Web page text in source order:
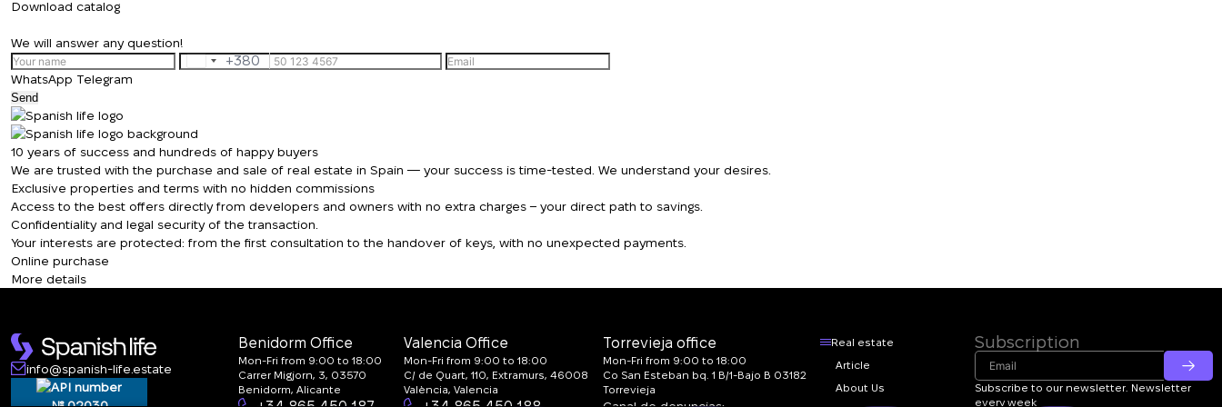
Download catalog
We will answer any question!
Ukraine
+380
WhatsApp Telegram
Send
10 years of success and hundreds of happy buyers
We are trusted with the purchase and sale of real estate in Spain — your success is time-tested. We understand your desires.
Exclusive properties and terms with no hidden commissions
Access to the best offers directly from developers and owners with no extra charges – your direct path to savings.
Confidentiality and legal security of the transaction.
Your interests are protected: from the first consultation to the handover of keys, with no unexpected payments.
Online purchase
More details
info@spanish-life.estate
Benidorm Office
Mon-Fri from 9:00 to 18:00
Carrer Migjorn, 3, 03570
Benidorm, Alicante
Valencia Office
Mon-Fri from 9:00 to 18:00
C/ de Quart, 110, Extramurs, 46008
València, Valencia
Torrevieja office
Mon-Fri from 9:00 to 18:00
Co San Esteban bq. 1 B/1-Bajo B 03182
Torrevieja
Real estate
Article
About Us
Subscription
Subscribe to our newsletter. Newsletter
every week